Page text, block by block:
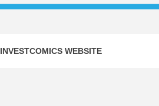
INVESTCOMICS WEBSITE